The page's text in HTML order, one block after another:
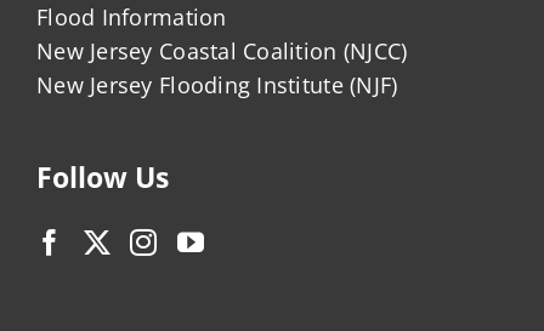
Flood Information
New Jersey Coastal Coalition (NJCC)
New Jersey Flooding Institute (NJF)
Follow Us